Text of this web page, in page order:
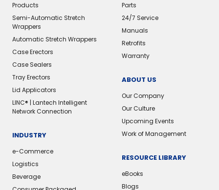
Products
Semi-Automatic Stretch
Wrappers
Automatic Stretch Wrappers
Case Erectors
Case Sealers
Tray Erectors
Lid Applicators
LINC® | Lantech Intelligent
Network Connection
INDUSTRY
e-Commerce
Logistics
Beverage
Parts
24/7 Service
Manuals
Retrofits
Warranty
ABOUT US
Our Company
Our Culture
Upcoming Events
Work of Management
RESOURCE LIBRARY
eBooks
Blogs